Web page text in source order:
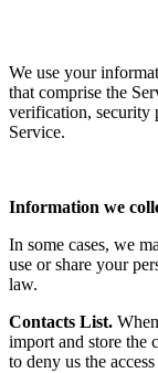
We use your
that comprise the
verification, security
Service.
Information we
In some cases, we
use or share your
law.
Contacts List.
import and store the
to deny us the